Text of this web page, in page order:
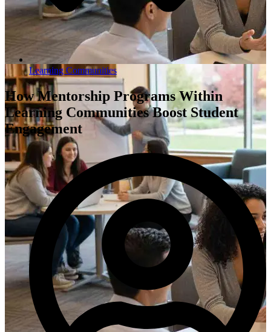
Learning Communities
How Mentorship Programs Within
Learning Communities Boost Student
Engagement